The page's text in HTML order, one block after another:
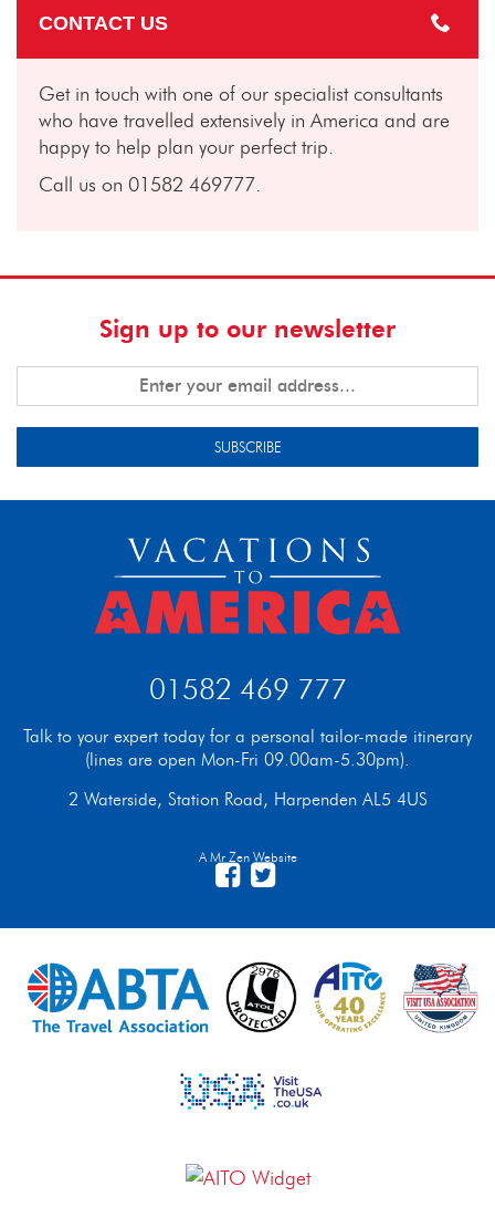
CONTACT US
Get in touch with one of our specialist consultants
who have travelled extensively in America and are
happy to help plan your perfect trip.
Call us on 01582 469777.
Sign up to our newsletter
SUBSCRIBE
01582 469 777
Talk to your expert today for a personal tailor-made itinerary
(lines are open Mon-Fri 09.00am-5.30pm).
2 Waterside, Station Road, Harpenden AL5 4US
A Mr Zen Website